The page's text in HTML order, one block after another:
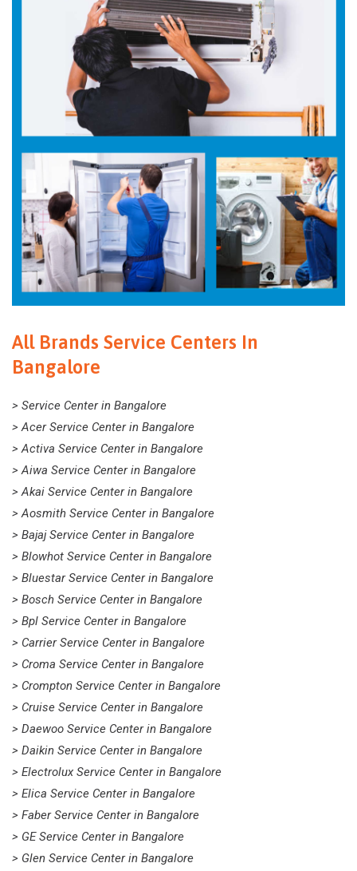
All Brands Service Centers In
Bangalore
> Service Center in Bangalore
> Acer Service Center in Bangalore
> Activa Service Center in Bangalore
> Aiwa Service Center in Bangalore
> Akai Service Center in Bangalore
> Aosmith Service Center in Bangalore
> Bajaj Service Center in Bangalore
> Blowhot Service Center in Bangalore
> Bluestar Service Center in Bangalore
> Bosch Service Center in Bangalore
> Bpl Service Center in Bangalore
> Carrier Service Center in Bangalore
> Croma Service Center in Bangalore
> Crompton Service Center in Bangalore
> Cruise Service Center in Bangalore
> Daewoo Service Center in Bangalore
> Daikin Service Center in Bangalore
> Electrolux Service Center in Bangalore
> Elica Service Center in Bangalore
> Faber Service Center in Bangalore
> GE Service Center in Bangalore
> Glen Service Center in Bangalore